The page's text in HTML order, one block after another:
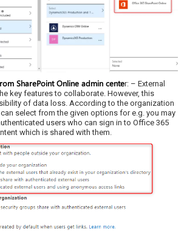
SharePoint Online admin center: – External
key features to collaborate. However, this
of data loss. According to the organization
select from the given options for e.g. you may
users who can sign in to Office 365
which is shared with them.